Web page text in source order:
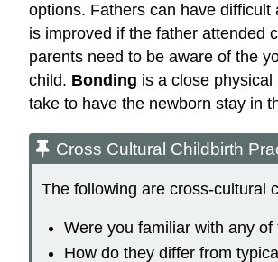
options. Fathers can have
is improved if the father attended
parents need to be aware of the
child. Bonding is a close
take to have the newborn stay in
Cross Cultural Childbirth
The following are cross-cultural
Were you familiar with any
How do they differ from